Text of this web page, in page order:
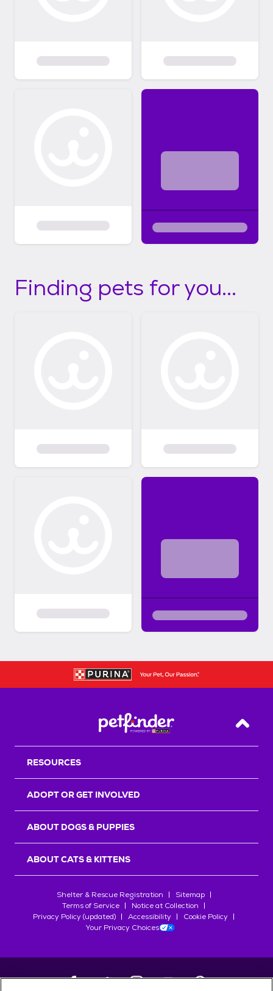
Finding pets for you...
Back
RESOURCES
ADOPT OR GET INVOLVED
ABOUT DOGS & PUPPIES
ABOUT CATS & KITTENS
Shelter & Rescue Registration
Sitemap
Terms of Service
Notice at Collection
Privacy Policy (updated)
Accessibility
Cookie Policy
Your Privacy Choices